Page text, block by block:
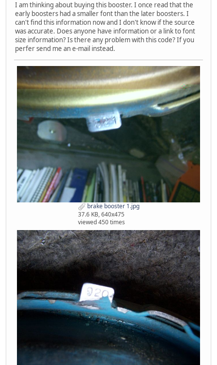
I am thinking about buying this booster. I once read that the
early boosters had a smaller font than the later boosters. I
can't find this information now and I don't know if the source
was accurate. Does anyone have information or a link to font
size information? Is there any problem with this code? If you
perfer send me an e-mail instead.
brake booster 1.jpg
37.6 KB, 640x475
viewed 450 times